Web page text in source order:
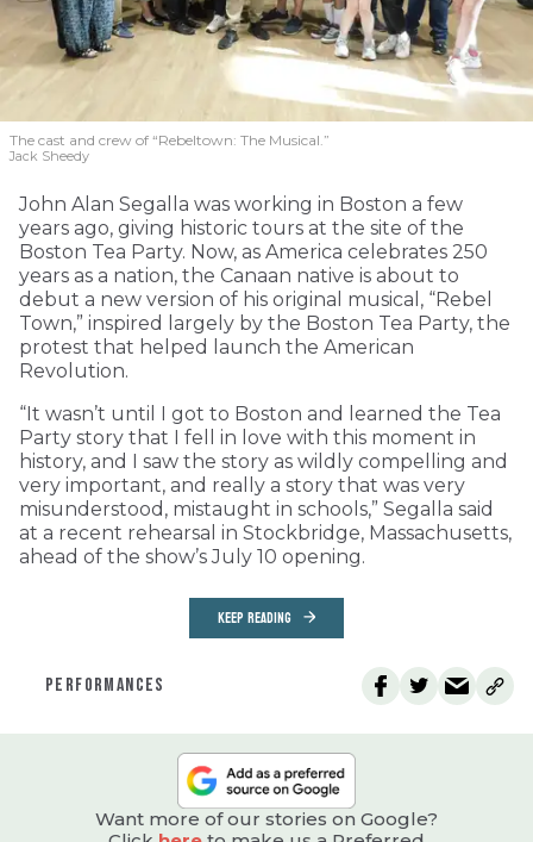
The cast and crew of “Rebeltown: The Musical.”
Jack Sheedy
John Alan Segalla was working in Boston a few
years ago, giving historic tours at the site of the
Boston Tea Party. Now, as America celebrates 250
years as a nation, the Canaan native is about to
debut a new version of his original musical, “Rebel
Town,” inspired largely by the Boston Tea Party, the
protest that helped launch the American
Revolution.
“It wasn’t until I got to Boston and learned the Tea
Party story that I fell in love with this moment in
history, and I saw the story as wildly compelling and
very important, and really a story that was very
misunderstood, mistaught in schools,” Segalla said
at a recent rehearsal in Stockbridge, Massachusetts,
ahead of the show’s July 10 opening.
KEEP READING
PERFORMANCES
Want more of our stories on Google?